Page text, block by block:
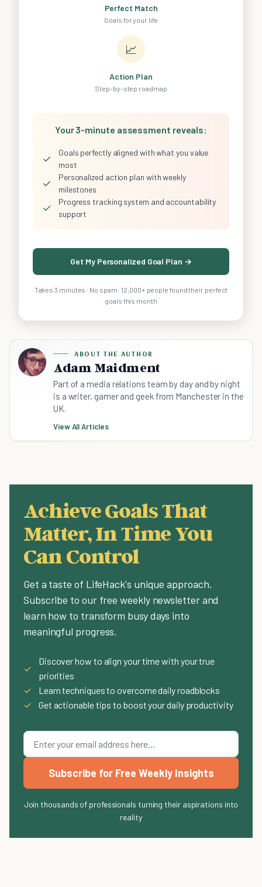
Perfect Match
Goals for your life
📈
Action Plan
Step-by-step roadmap
Your 3-minute assessment reveals:
✓
Goals perfectly aligned with what you value
most
✓
Personalized action plan with weekly
milestones
✓
Progress tracking system and accountability
support
Get My Personalized Goal Plan →
Takes 3 minutes · No spam · 12,000+ people found their perfect
goals this month
ABOUT THE AUTHOR
Adam Maidment
Part of a media relations team by day and by night
is a writer, gamer and geek from Manchester in the
UK.
View All Articles
Achieve Goals That
Matter, In Time You
Can Control
Get a taste of LifeHack's unique approach.
Subscribe to our free weekly newsletter and
learn how to transform busy days into
meaningful progress.
✓
Discover how to align your time with your true
priorities
✓
Learn techniques to overcome daily roadblocks
✓
Get actionable tips to boost your daily productivity
Subscribe for Free Weekly Insights
Join thousands of professionals turning their aspirations into
reality